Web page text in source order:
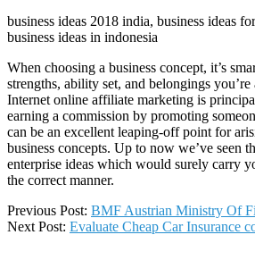
business ideas 2018 india, business ideas
business ideas in indonesia
When choosing a business concept, it’s
strengths, ability set, and belongings
Internet online affiliate marketing is
earning a commission by promoting
can be an excellent leaping-off point for
business concepts. Up to now we’ve seen
enterprise ideas which would surely carry
the correct manner.
2018-
06-
Previous Post: BMF Austrian Ministry Of
Next Post: Evaluate Cheap Car Insurance